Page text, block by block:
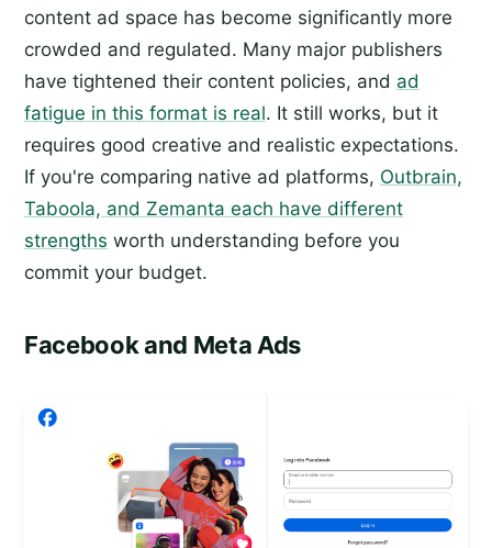
content ad space has become significantly more
crowded and regulated. Many major publishers
have tightened their content policies, and ad
fatigue in this format is real. It still works, but it
requires good creative and realistic expectations.
If you're comparing native ad platforms, Outbrain,
Taboola, and Zemanta each have different
strengths worth understanding before you
commit your budget.
Facebook and Meta Ads